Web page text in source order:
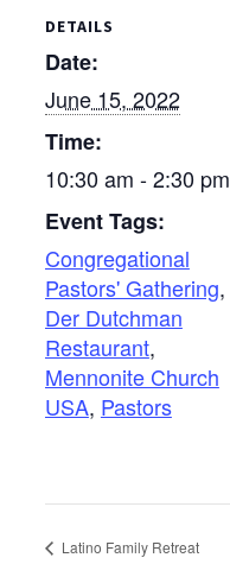
DETAILS
Date:
June 15, 2022
Time:
10:30 am - 2:30 pm
Event Tags:
Congregational
Pastors' Gathering,
Der Dutchman
Restaurant,
Mennonite Church
USA, Pastors
Latino Family Retreat